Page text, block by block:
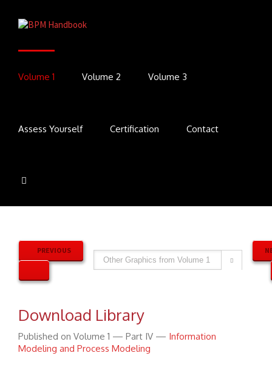
Volume 1 Volume 2 Volume 3
Assess Yourself Certification Contact
PREVIOUS

Download Library
Published on Volume 1 — Part IV — Information
Modeling and Process Modeling